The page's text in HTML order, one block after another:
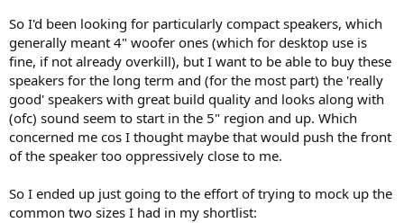
So I'd been looking for particularly compact speakers, which
generally meant 4" woofer ones (which for desktop use is
fine, if not already overkill), but I want to be able to buy these
speakers for the long term and (for the most part) the 'really
good' speakers with great build quality and looks along with
(ofc) sound seem to start in the 5" region and up. Which
concerned me cos I thought maybe that would push the front
of the speaker too oppressively close to me.
So I ended up just going to the effort of trying to mock up the
common two sizes I had in my shortlist: